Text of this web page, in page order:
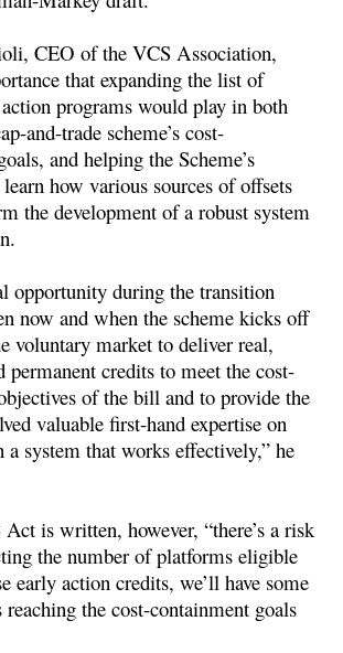
CEO of the VCS Association,
that expanding the list of
programs would play in both
and-trade scheme’s cost-
and helping the Scheme’s
how various sources of offsets
the development of a robust system
opportunity during the transition
now and when the scheme kicks off
voluntary market to deliver real,
permanent credits to meet the cost-
of the bill and to provide the
valuable first-hand expertise on
a system that works effectively,” he
is written, however, “there’s a risk
the number of platforms eligible
early action credits, we’ll have some
the cost-containment goals